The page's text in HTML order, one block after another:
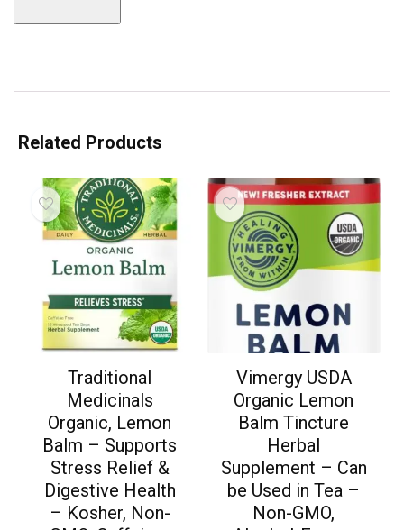
Related Products
Traditional
Medicinals
Organic, Lemon
Balm – Supports
Stress Relief &
Digestive Health
– Kosher, Non-
Vimergy USDA
Organic Lemon
Balm Tincture
Herbal
Supplement – Can
be Used in Tea –
Non-GMO,